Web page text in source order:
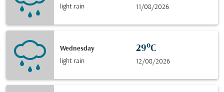
light rain
11/08/2026
Wednesday
light rain
29°C
12/08/2026